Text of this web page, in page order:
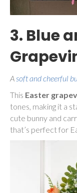
3. Blue
Asoft and cheerful
This Easter
tones, making it a
cute bunny and
that’s perfect for